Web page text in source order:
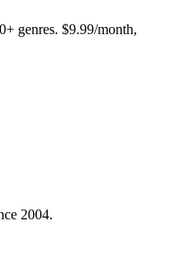
genres. $9.99/month,
2004.